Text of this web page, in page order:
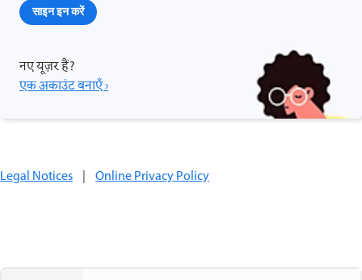
साइन इन करें
नए यूज़र हैं?
एक अकाउंट बनाएँ ›
Legal Notices | Online Privacy Policy